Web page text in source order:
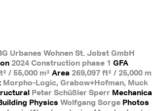
Urbanes Wohnen St. Jobst GmbH
2024 Construction phase 1 GFA
/ 55,000 m² Area 269,097 ft² / 25,000
Morpho-Logic, Grabow+Hofman, Muck
Peter Schüßler Sperr
Physics Wolfgang Sorge Photos